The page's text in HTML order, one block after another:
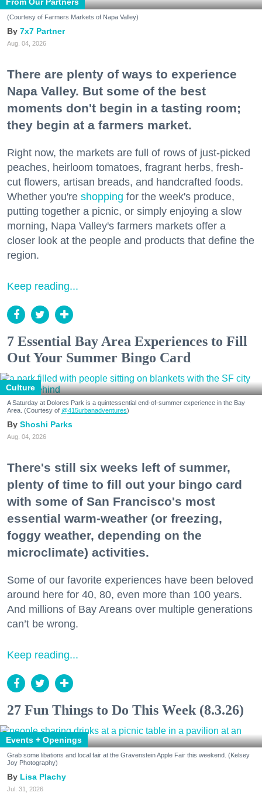
(Courtesy of Farmers Markets of Napa Valley)
7x7 Partner
Aug. 04, 2026
There are plenty of ways to experience
Napa Valley. But some of the best
moments don't begin in a tasting room;
they begin at a farmers market.
Right now, the markets are full of rows of just-picked
peaches, heirloom tomatoes, fragrant herbs, fresh-
cut flowers, artisan breads, and handcrafted foods.
Whether you're shopping for the week's produce,
putting together a picnic, or simply enjoying a slow
morning, Napa Valley's farmers markets offer a
closer look at the people and products that define the
region.
Keep reading...
7 Essential Bay Area Experiences to Fill
Out Your Summer Bingo Card
Culture
A Saturday at Dolores Park is a quintessential end-of-summer experience in the Bay
Area. (Courtesy of @415urbanadventures)
Shoshi Parks
Aug. 04, 2026
There's still six weeks left of summer,
plenty of time to fill out your bingo card
with some of San Francisco's most
essential warm-weather (or freezing,
foggy weather, depending on the
microclimate) activities.
Some of our favorite experiences have been beloved
around here for 40, 80, even more than 100 years.
And millions of Bay Areans over multiple generations
can’t be wrong.
Keep reading...
27 Fun Things to Do This Week (8.3.26)
Events + Openings
Grab some libations and local fair at the Gravenstein Apple Fair this weekend. (Kelsey
Joy Photography)
Lisa Plachy
Jul. 31, 2026